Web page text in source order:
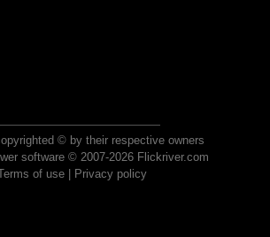
© by their respective owners
software © 2007-2026 Flickriver.com
of use| Privacy policy